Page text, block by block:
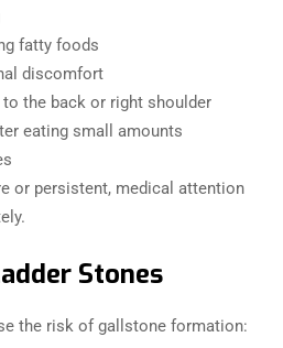
fatty foods
discomfort
the back or right shoulder
eating small amounts
or persistent, medical attention
Stones
the risk of gallstone formation: